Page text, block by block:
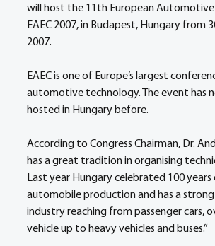
will host the 11th European Automotive
EAEC 2007, in Budapest, Hungary from
2007.
EAEC is one of Europe’s largest
automotive technology. The event has
hosted in Hungary before.
According to Congress Chairman, Dr.
has a great tradition in organising
Last year Hungary celebrated 100 years
automobile production and has a
industry reaching from passenger cars,
vehicle up to heavy vehicles and buses.”